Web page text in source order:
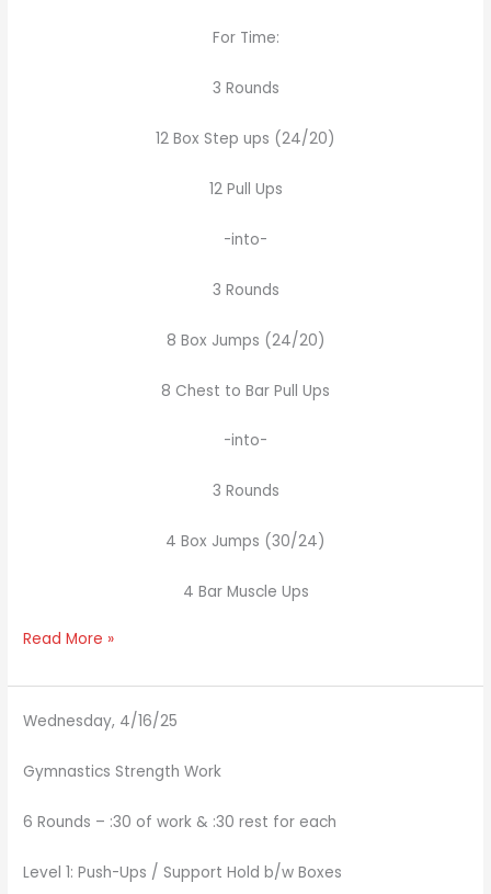
For Time:
3 Rounds
12 Box Step ups (24/20)
12 Pull Ups
-into-
3 Rounds
8 Box Jumps (24/20)
8 Chest to Bar Pull Ups
-into-
3 Rounds
4 Box Jumps (30/24)
4 Bar Muscle Ups
Read More »
Wednesday, 4/16/25
Gymnastics Strength Work
6 Rounds – :30 of work & :30 rest for each
Level 1: Push-Ups / Support Hold b/w Boxes